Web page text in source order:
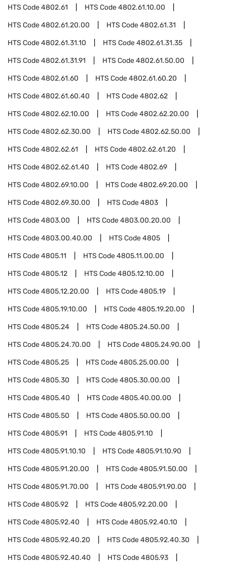
HTS Code4802.61 HTS Code4802.61.10.00
HTS Code4802.61.20.00 HTS Code4802.61.31
HTS Code4802.61.31.10 HTS Code4802.61.31.35
HTS Code4802.61.31.91 HTS Code4802.61.50.00
HTS Code4802.61.60 HTS Code4802.61.60.20
HTS Code4802.61.60.40 HTS Code4802.62
HTS Code4802.62.10.00 HTS Code4802.62.20.00
HTS Code4802.62.30.00 HTS Code4802.62.50.00
HTS Code4802.62.61 HTS Code4802.62.61.20
HTS Code4802.62.61.40 HTS Code4802.69
HTS Code4802.69.10.00 HTS Code4802.69.20.00
HTS Code4802.69.30.00 HTS Code4803
HTS Code4803.00 HTS Code4803.00.20.00
HTS Code4803.00.40.00 HTS Code4805
HTS Code4805.11 HTS Code4805.11.00.00
HTS Code4805.12 HTS Code4805.12.10.00
HTS Code4805.12.20.00 HTS Code4805.19
HTS Code4805.19.10.00 HTS Code4805.19.20.00
HTS Code4805.24 HTS Code4805.24.50.00
HTS Code4805.24.70.00 HTS Code4805.24.90.00
HTS Code4805.25 HTS Code4805.25.00.00
HTS Code4805.30 HTS Code4805.30.00.00
HTS Code4805.40 HTS Code4805.40.00.00
HTS Code4805.50 HTS Code4805.50.00.00
HTS Code4805.91 HTS Code4805.91.10
HTS Code4805.91.10.10 HTS Code4805.91.10.90
HTS Code4805.91.20.00 HTS Code4805.91.50.00
HTS Code4805.91.70.00 HTS Code4805.91.90.00
HTS Code4805.92 HTS Code4805.92.20.00
HTS Code4805.92.40 HTS Code4805.92.40.10
HTS Code4805.92.40.20 HTS Code4805.92.40.30
HTS Code4805.92.40.40 HTS Code4805.93